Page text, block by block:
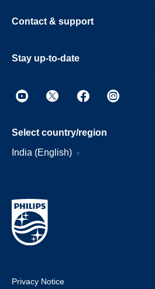
Contact & support
Stay up-to-date
Select country/region
India (English)
Privacy Notice